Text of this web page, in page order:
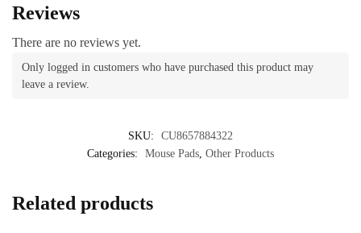
Reviews
There are no reviews yet.
Only logged in customers who have purchased this product may
leave a review.
SKU:
CU8657884322
Categories:
Mouse Pads Other Products
Related products